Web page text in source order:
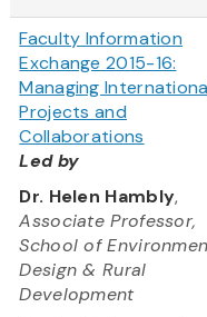
Faculty Information
Exchange 2015-16:
Managing
Projects and
Collaborations
Led by
Dr. Helen Hambly,
Associate Professor,
School of
Design & Rural
Development